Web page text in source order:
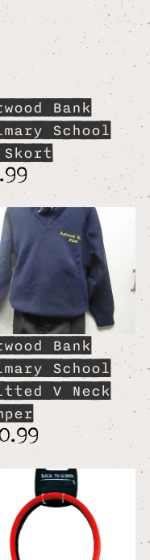
Bank
School
Skort
Bank
School
V Neck